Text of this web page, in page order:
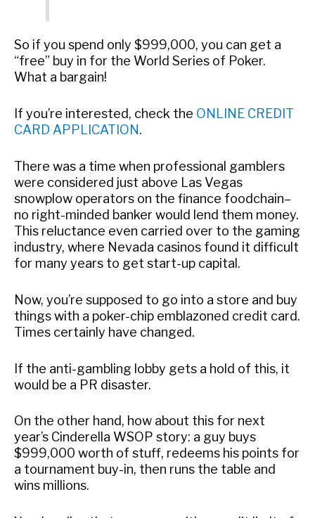
So if you spend only $999,000, you can get a
“free” buy in for the World Series of Poker.
What a bargain!
If you’re interested, check the ONLINE CREDIT
CARD APPLICATION.
There was a time when professional gamblers
were considered just above Las Vegas
snowplow operators on the finance foodchain–
no right-minded banker would lend them money.
This reluctance even carried over to the gaming
industry, where Nevada casinos found it difficult
for many years to get start-up capital.
Now, you’re supposed to go into a store and buy
things with a poker-chip emblazoned credit card.
Times certainly have changed.
If the anti-gambling lobby gets a hold of this, it
would be a PR disaster.
On the other hand, how about this for next
year’s Cinderella WSOP story: a guy buys
$999,000 worth of stuff, redeems his points for
a tournament buy-in, then runs the table and
wins millions.